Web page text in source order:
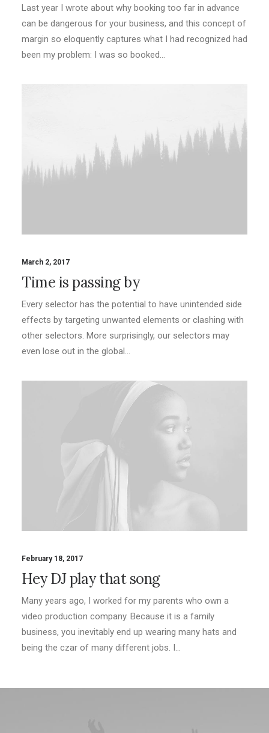
Last year I wrote about why booking too far in advance
can be dangerous for your business, and this concept of
margin so eloquently captures what I had recognized had
been my problem: I was so booked…
March 2, 2017
Time is passing by
Every selector has the potential to have unintended side
effects by targeting unwanted elements or clashing with
other selectors. More surprisingly, our selectors may
even lose out in the global…
February 18, 2017
Hey DJ play that song
Many years ago, I worked for my parents who own a
video production company. Because it is a family
business, you inevitably end up wearing many hats and
being the czar of many different jobs. I…